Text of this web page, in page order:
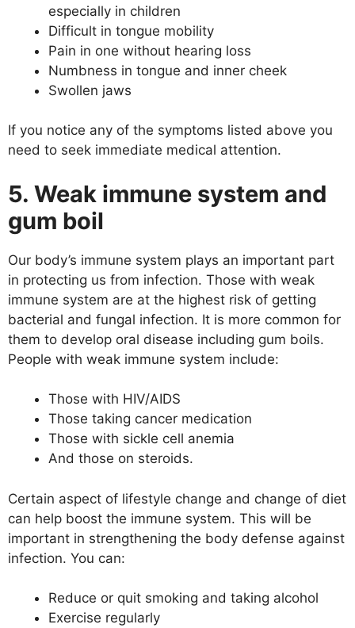
especially in children
Difficult in tongue mobility
Pain in one without hearing loss
Numbness in tongue and inner cheek
Swollen jaws
If you notice any of the symptoms listed above you
need to seek immediate medical attention.
5. Weak immune system and
gum boil
Our body’s immune system plays an important part
in protecting us from infection. Those with weak
immune system are at the highest risk of getting
bacterial and fungal infection. It is more common for
them to develop oral disease including gum boils.
People with weak immune system include:
Those with HIV/AIDS
Those taking cancer medication
Those with sickle cell anemia
And those on steroids.
Certain aspect of lifestyle change and change of diet
can help boost the immune system. This will be
important in strengthening the body defense against
infection. You can:
Reduce or quit smoking and taking alcohol
Exercise regularly